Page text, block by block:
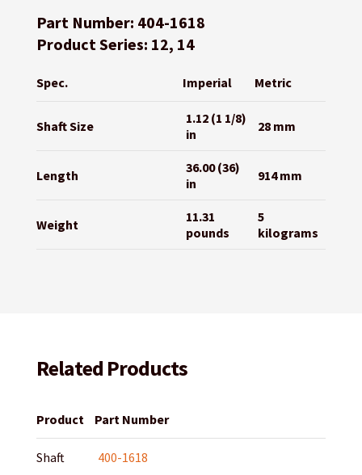
Part Number: 404-1618
Product Series: 12, 14
Spec. Imperial Metric
Shaft Size
1.12 (1 1/8)
in
28 mm
Length
36.00 (36)
in
914 mm
Weight
11.31
pounds
5
kilograms
Related Products
Product Part Number
Shaft 400-1618